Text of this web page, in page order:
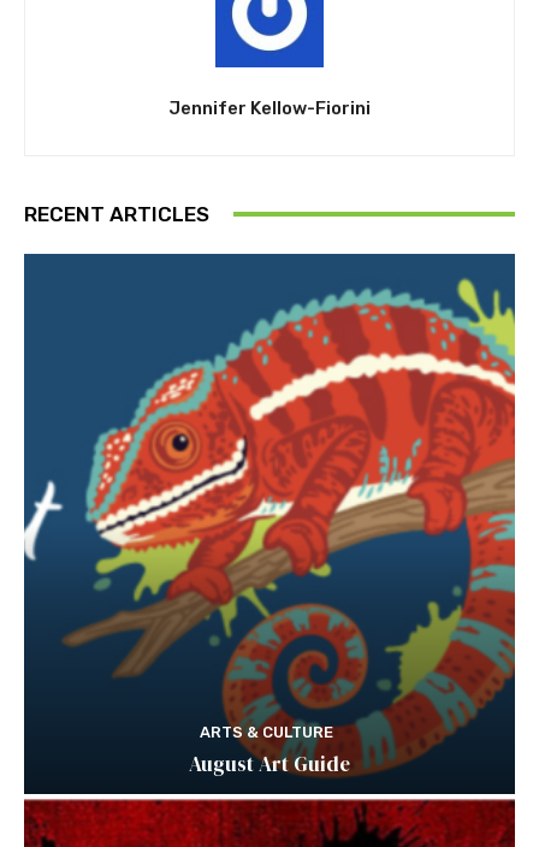
Jennifer Kellow-Fiorini
RECENT ARTICLES
ARTS & CULTURE
August Art Guide